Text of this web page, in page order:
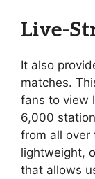
Live-
It also
matches.
fans to view
6,000
from all over
lightweight,
that allows